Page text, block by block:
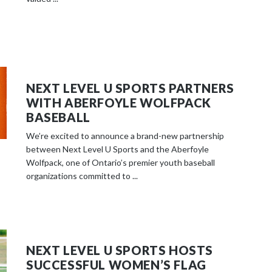
NEXT LEVEL U SPORTS PARTNERS
WITH ABERFOYLE WOLFPACK
BASEBALL
We’re excited to announce a brand-new partnership
between Next Level U Sports and the Aberfoyle
Wolfpack, one of Ontario’s premier youth baseball
organizations committed to ...
NEXT LEVEL U SPORTS HOSTS
SUCCESSFUL WOMEN’S FLAG